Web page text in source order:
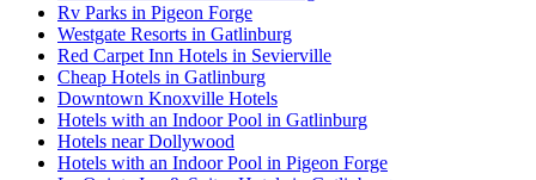
Rv Parks in Pigeon Forge
Westgate Resorts in Gatlinburg
Red Carpet Inn Hotels in Sevierville
Cheap Hotels in Gatlinburg
Downtown Knoxville Hotels
Hotels with an Indoor Pool in Gatlinburg
Hotels near Dollywood
Hotels with an Indoor Pool in Pigeon Forge